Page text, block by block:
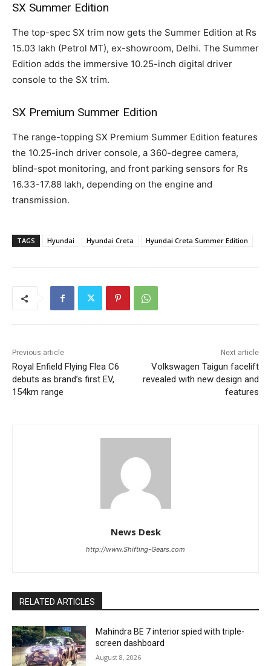
SX Summer Edition
The top-spec SX trim now gets the Summer Edition at Rs
15.03 lakh (Petrol MT), ex-showroom, Delhi. The Summer
Edition adds the immersive 10.25-inch digital driver
console to the SX trim.
SX Premium Summer Edition
The range-topping SX Premium Summer Edition features
the 10.25-inch driver console, a 360-degree camera,
blind-spot monitoring, and front parking sensors for Rs
16.33-17.88 lakh, depending on the engine and
transmission.
TAGS Hyundai Hyundai Creta Hyundai Creta Summer Edition
Previous article
Royal Enfield Flying Flea C6
debuts as brand’s first EV,
154km range
Next article
Volkswagen Taigun facelift
revealed with new design and
features
News Desk
http://www.Shifting-Gears.com
RELATED ARTICLES
Mahindra BE 7 interior spied with triple-
screen dashboard
August 8, 2026